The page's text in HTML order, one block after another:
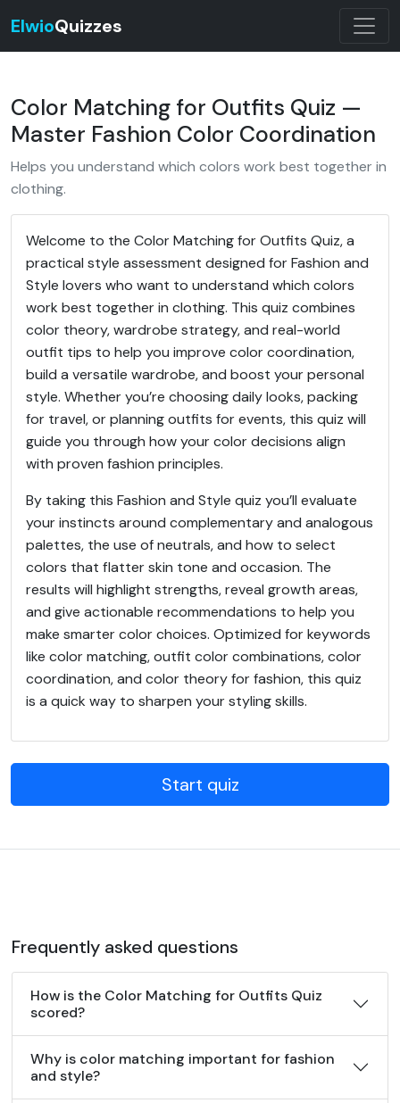
ElwioQuizzes
Color Matching for Outfits Quiz —
Master Fashion Color Coordination
Helps you understand which colors work best together in
clothing.
Welcome to the Color Matching for Outfits Quiz, a
practical style assessment designed for Fashion and
Style lovers who want to understand which colors
work best together in clothing. This quiz combines
color theory, wardrobe strategy, and real-world
outfit tips to help you improve color coordination,
build a versatile wardrobe, and boost your personal
style. Whether you’re choosing daily looks, packing
for travel, or planning outfits for events, this quiz will
guide you through how your color decisions align
with proven fashion principles.
By taking this Fashion and Style quiz you’ll evaluate
your instincts around complementary and analogous
palettes, the use of neutrals, and how to select
colors that flatter skin tone and occasion. The
results will highlight strengths, reveal growth areas,
and give actionable recommendations to help you
make smarter color choices. Optimized for keywords
like color matching, outfit color combinations, color
coordination, and color theory for fashion, this quiz
is a quick way to sharpen your styling skills.
Start quiz
Frequently asked questions
How is the Color Matching for Outfits Quiz
scored?
Why is color matching important for fashion
and style?